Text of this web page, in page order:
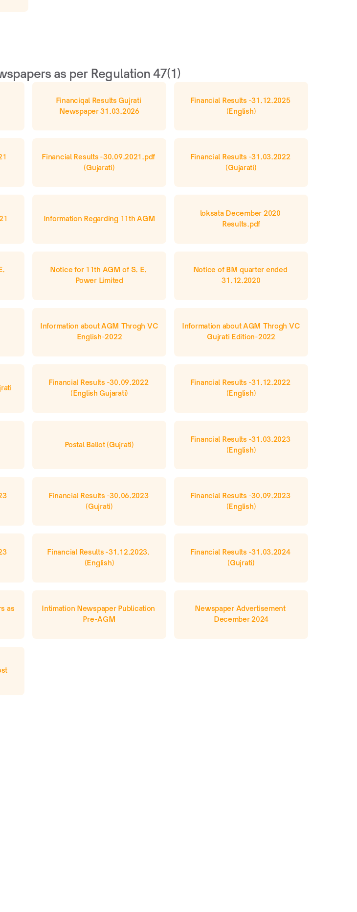
as per Regulation 47(1)
Financiqal Results Gujrati
Newspaper 31.03.2026
Financial Results -31.12.2025
(English)
Financial Results -30.09.2021.pdf
(Gujarati)
Financial Results -31.03.2022
(Gujarati)
Information Regarding 11th AGM
loksata December 2020
Results.pdf
Notice for 11th AGM of S. E.
Power Limited
Notice of BM quarter ended
31.12.2020
Information about AGM Throgh VC
English-2022
Information about AGM Throgh VC
Gujrati Edition-2022
Financial Results -30.09.2022
(English Gujarati)
Financial Results -31.12.2022
(English)
Postal Ballot (Gujrati)
Financial Results -31.03.2023
(English)
Financial Results -30.06.2023
(Gujrati)
Financial Results -30.09.2023
(English)
Financial Results -31.12.2023.
(English)
Financial Results -31.03.2024
(Gujrati)
as
Intimation Newspaper Publication
Pre-AGM
Newspaper Advertisement
December 2024